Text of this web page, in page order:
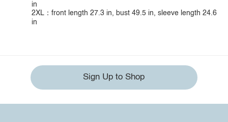
in
2XL：front length 27.3 in, bust 49.5 in, sleeve length 24.6
in
Sign Up to Shop